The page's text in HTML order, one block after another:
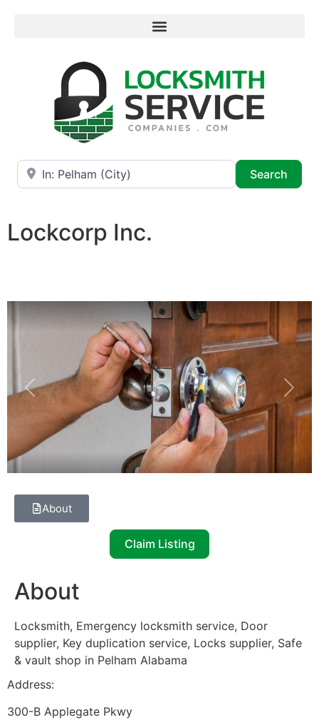
Near
Search
Lockcorp Inc.
Previous Next
About
Claim Listing
About
Locksmith, Emergency locksmith service, Door
supplier, Key duplication service, Locks supplier, Safe
& vault shop in Pelham Alabama
Address:
300-B Applegate Pkwy